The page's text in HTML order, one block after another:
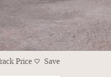
Price Save